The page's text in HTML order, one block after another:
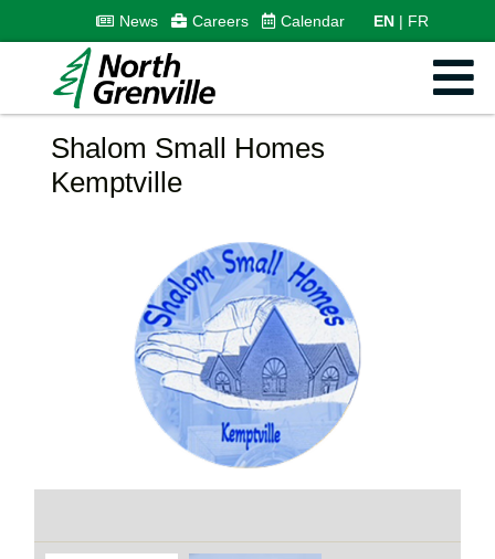
News Careers Calendar EN FR
Shalom Small Homes
Kemptville